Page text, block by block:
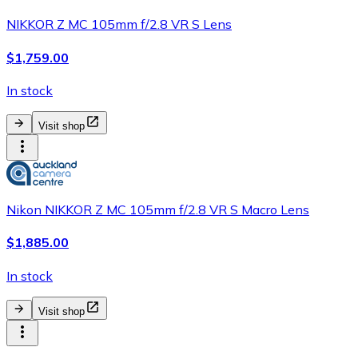
NIKKOR Z MC 105mm f/2.8 VR S Lens
$1,759.00
In stock
Visit shop
Nikon NIKKOR Z MC 105mm f/2.8 VR S Macro Lens
$1,885.00
In stock
Visit shop